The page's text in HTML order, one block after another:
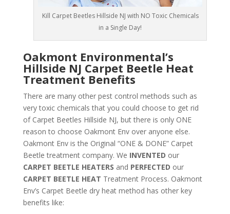
Kill Carpet Beetles Hillside NJ with NO Toxic Chemicals
in a Single Day!
Oakmont Environmental’s
Hillside NJ Carpet Beetle Heat
Treatment Benefits
There are many other pest control methods such as
very toxic chemicals that you could choose to get rid
of Carpet Beetles Hillside NJ, but there is only ONE
reason to choose Oakmont Env over anyone else.
Oakmont Env is the Original “ONE & DONE” Carpet
Beetle treatment company. We INVENTED our
CARPET BEETLE HEATERS and PERFECTED our
CARPET BEETLE HEAT Treatment Process. Oakmont
Env’s Carpet Beetle dry heat method has other key
benefits like: